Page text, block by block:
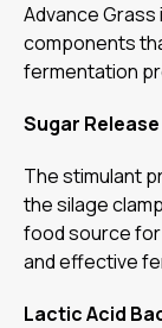
Advance
components
fermentation
Sugar
The stimulant
the silage
food source
and effective
Lactic Acid